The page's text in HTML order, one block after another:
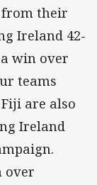
from their
Ireland 42-
win over
teams
are also
Ireland
over